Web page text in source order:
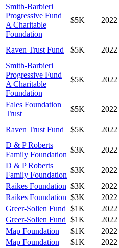
Smith-Barbieri
Progressive Fund
A Charitable
Foundation
$5K 2022
Raven Trust Fund $5K 2022
Smith-Barbieri
Progressive Fund
A Charitable
Foundation
$5K 2022
Fales Foundation
Trust
$5K 2022
Raven Trust Fund $5K 2022
D & P Roberts
Family Foundation
$3K 2022
D & P Roberts
Family Foundation
$3K 2022
Raikes Foundation $3K 2022
Raikes Foundation $3K 2022
Greer-Solien Fund $1K 2022
Greer-Solien Fund $1K 2022
Map Foundation
$1K 2022
Map Foundation
$1K 2022